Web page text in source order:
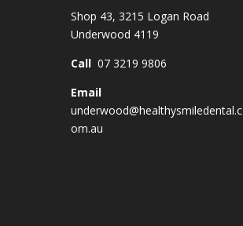
Shop 43, 3215 Logan Road
Underwood 4119
Call07 3219 9806
Email
underwood@healthysmiledental.c
om.au